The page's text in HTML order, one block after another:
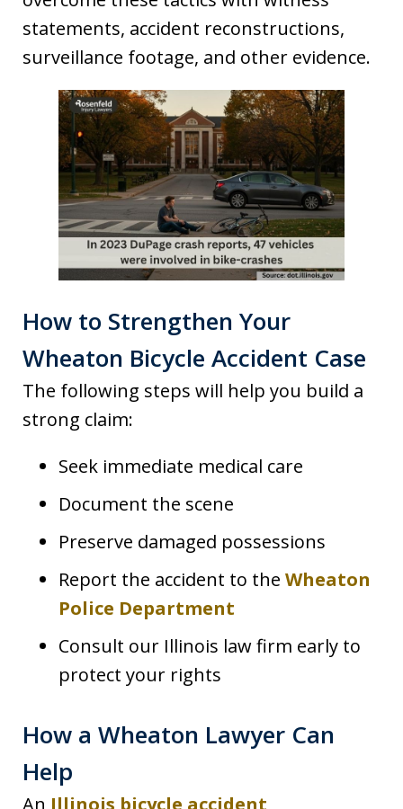
statements, accident reconstructions,
surveillance footage, and other evidence.
How to Strengthen Your
Wheaton Bicycle Accident Case
The following steps will help you build a
strong claim:
Seek immediate medical care
Document the scene
Preserve damaged possessions
Report the accident to the Wheaton
Police Department
Consult our Illinois law firm early to
protect your rights
How a Wheaton Lawyer Can
Help
An Illinois bicycle accident